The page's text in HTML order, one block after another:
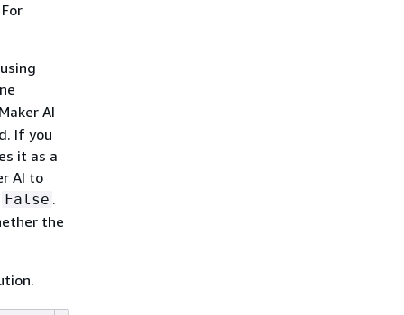
AI
If you
it as a
AI to
False .
the